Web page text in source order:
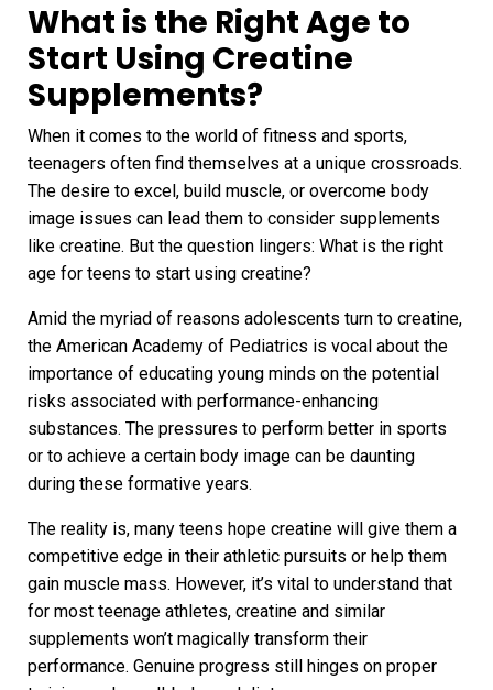
What is the Right Age to
Start Using Creatine
Supplements?
When it comes to the world of fitness and sports,
teenagers often find themselves at a unique crossroads.
The desire to excel, build muscle, or overcome body
image issues can lead them to consider supplements
like creatine. But the question lingers: What is the right
age for teens to start using creatine?
Amid the myriad of reasons adolescents turn to creatine,
the American Academy of Pediatrics is vocal about the
importance of educating young minds on the potential
risks associated with performance-enhancing
substances. The pressures to perform better in sports
or to achieve a certain body image can be daunting
during these formative years.
The reality is, many teens hope creatine will give them a
competitive edge in their athletic pursuits or help them
gain muscle mass. However, it’s vital to understand that
for most teenage athletes, creatine and similar
supplements won’t magically transform their
performance. Genuine progress still hinges on proper